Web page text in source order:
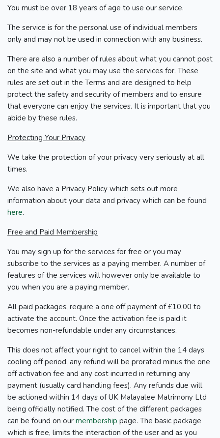
You must be over 18 years of age to use our service.
The service is for the personal use of individual members
only and may not be used in connection with any business.
There are also a number of rules about what you cannot post
on the site and what you may use the services for. These
rules are set out in the Terms and are designed to help
protect the safety and security of members and to ensure
that everyone can enjoy the services. It is important that you
abide by these rules.
Protecting Your Privacy
We take the protection of your privacy very seriously at all
times.
We also have a Privacy Policy which sets out more
information about your data and privacy which can be found
here.
Free and Paid Membership
You may sign up for the services for free or you may
subscribe to the services as a paying member. A number of
features of the services will however only be available to
you when you are a paying member.
All paid packages, require a one off payment of £10.00 to
activate the account. Once the activation fee is paid it
becomes non-refundable under any circumstances.
This does not affect your right to cancel within the 14 days
cooling off period, any refund will be prorated minus the one
off activation fee and any cost incurred in returning any
payment (usually card handling fees). Any refunds due will
be actioned within 14 days of UK Malayalee Matrimony Ltd
being officially notified. The cost of the different packages
can be found on our membership page. The basic package
which is free, limits the interaction of the user and as you